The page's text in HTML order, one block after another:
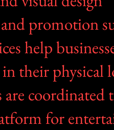
promotion
help
their physical
are
for